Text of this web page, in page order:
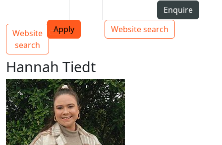
Top bar navigation
Enquire
Apply
Website search
Main navigation
Website
search
Toggle navigation
Hannah Tiedt